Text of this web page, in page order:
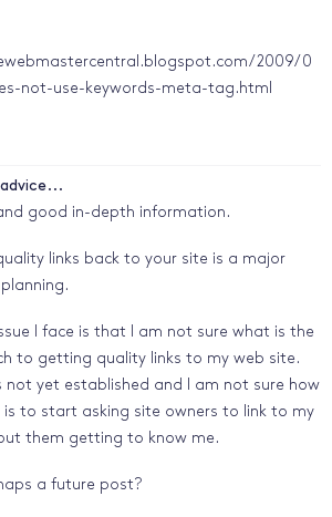
2009/0
not-use-keywords-meta-tag.html
good in-depth information.
links back to your site is a major
I face is that I am not sure what is the
to getting quality links to my web site.
not yet established and I am not sure how
to start asking site owners to link to my
them getting to know me.
a future post?